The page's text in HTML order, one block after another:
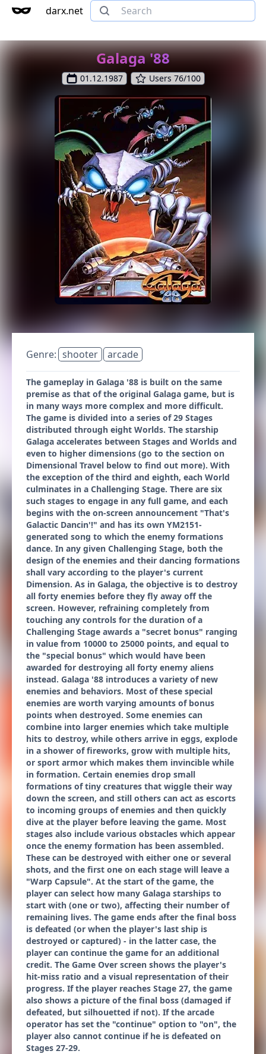
darx.net
Galaga '88
01.12.1987 Users 76/100
Genre: shooter arcade
The gameplay in Galaga '88 is built on the same
premise as that of the original Galaga game, but is
in many ways more complex and more difficult.
The game is divided into a series of 29 Stages
distributed through eight Worlds. The starship
Galaga accelerates between Stages and Worlds and
even to higher dimensions (go to the section on
Dimensional Travel below to find out more). With
the exception of the third and eighth, each World
culminates in a Challenging Stage. There are six
such stages to engage in any full game, and each
begins with the on-screen announcement "That's
Galactic Dancin'!" and has its own YM2151-
generated song to which the enemy formations
dance. In any given Challenging Stage, both the
design of the enemies and their dancing formations
shall vary according to the player's current
Dimension. As in Galaga, the objective is to destroy
all forty enemies before they fly away off the
screen. However, refraining completely from
touching any controls for the duration of a
Challenging Stage awards a "secret bonus" ranging
in value from 10000 to 25000 points, and equal to
the "special bonus" which would have been
awarded for destroying all forty enemy aliens
instead. Galaga '88 introduces a variety of new
enemies and behaviors. Most of these special
enemies are worth varying amounts of bonus
points when destroyed. Some enemies can
combine into larger enemies which take multiple
hits to destroy, while others arrive in eggs, explode
in a shower of fireworks, grow with multiple hits,
or sport armor which makes them invincible while
in formation. Certain enemies drop small
formations of tiny creatures that wiggle their way
down the screen, and still others can act as escorts
to incoming groups of enemies and then quickly
dive at the player before leaving the game. Most
stages also include various obstacles which appear
once the enemy formation has been assembled.
These can be destroyed with either one or several
shots, and the first one on each stage will leave a
"Warp Capsule". At the start of the game, the
player can select how many Galaga starships to
start with (one or two), affecting their number of
remaining lives. The game ends after the final boss
is defeated (or when the player's last ship is
destroyed or captured) - in the latter case, the
player can continue the game for an additional
credit. The Game Over screen shows the player's
hit-miss ratio and a visual representation of their
progress. If the player reaches Stage 27, the game
also shows a picture of the final boss (damaged if
defeated, but silhouetted if not). If the arcade
operator has set the "continue" option to "on", the
player also cannot continue if he is defeated on
Stages 27-29.